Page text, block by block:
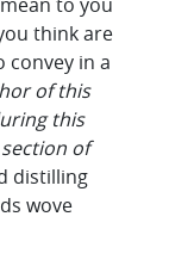
think are
in a
of this
this
of
distilling
wove